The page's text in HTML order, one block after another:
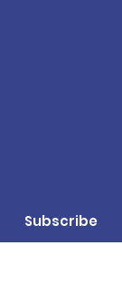
Subscribe